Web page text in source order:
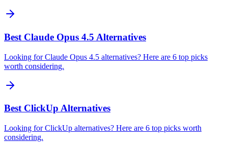
Best Claude Opus 4.5 Alternatives
Looking for Claude Opus 4.5 alternatives? Here are 6 top picks
worth considering.
Best ClickUp Alternatives
Looking for ClickUp alternatives? Here are 6 top picks worth
considering.